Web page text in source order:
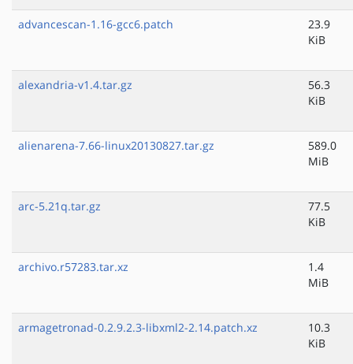
advancescan-1.16-gcc6.patch
23.9
KiB
alexandria-v1.4.tar.gz
56.3
KiB
alienarena-7.66-linux20130827.tar.gz
589.0
MiB
arc-5.21q.tar.gz
77.5
KiB
archivo.r57283.tar.xz
1.4
MiB
armagetronad-0.2.9.2.3-libxml2-2.14.patch.xz
10.3
KiB